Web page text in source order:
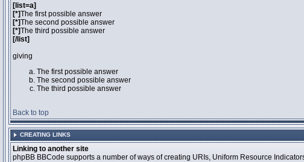
[list=a]
[*]The first possible answer
[*]The second possible answer
[*]The third possible answer
[/list]
giving
The first possible answer
The second possible answer
The third possible answer
Back to top
CREATING LINKS
Linking to another site
phpBB BBCode supports a number of ways of creating URIs, Uniform Resource